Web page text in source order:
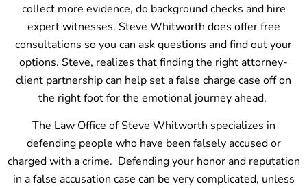
collect more evidence, do background checks and hire
expert witnesses. Steve Whitworth does offer free
consultations so you can ask questions and find out your
options. Steve, realizes that finding the right attorney-
client partnership can help set a false charge case off on
the right foot for the emotional journey ahead.
The Law Office of Steve Whitworth specializes in
defending people who have been falsely accused or
charged with a crime. Defending your honor and reputation
in a false accusation case can be very complicated, unless